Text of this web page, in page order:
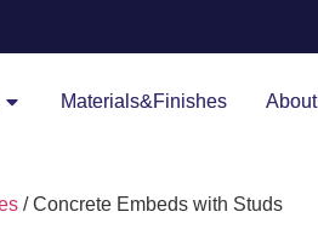
Materials&Finishes About
/ Concrete Embeds with Studs